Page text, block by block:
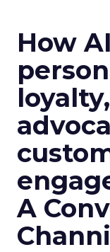
How
A